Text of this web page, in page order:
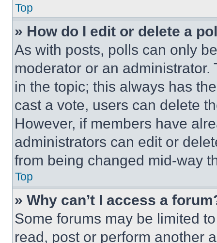
Top
» How do I edit or delete a
As with posts, polls can only
moderator or an
in the topic; this always has
cast a vote, users can delete
However, if members have
administrators can edit or
from being changed mid-way
Top
» Why can’t I access a
Some forums may be limited
read, post or perform another